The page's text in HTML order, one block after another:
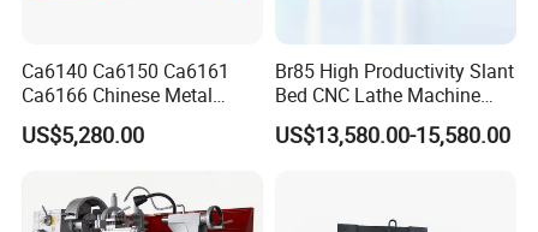
Ca6140 Ca6150 Ca6161
Ca6166 Chinese Metal
Lathe Horizontal CNC Lathe
for Sale
US$5,280.00
Br85 High Productivity Slant
Bed CNC Lathe Machine
with Robust Construction
for Efficient Mass
US$13,580.00-15,580.00